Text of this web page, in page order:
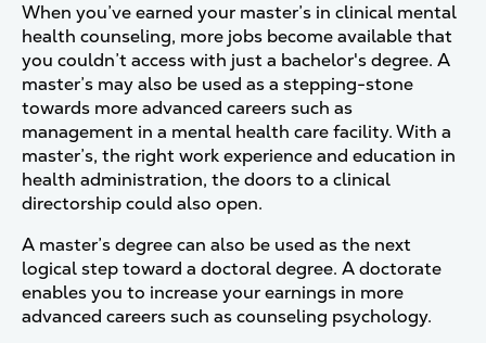
When you’ve earned your master’s in clinical mental
health counseling, more jobs become available that
you couldn’t access with just a bachelor's degree. A
master’s may also be used as a stepping-stone
towards more advanced careers such as
management in a mental health care facility. With a
master’s, the right work experience and education in
health administration, the doors to a clinical
directorship could also open.
A master’s degree can also be used as the next
logical step toward a doctoral degree. A doctorate
enables you to increase your earnings in more
advanced careers such as counseling psychology.